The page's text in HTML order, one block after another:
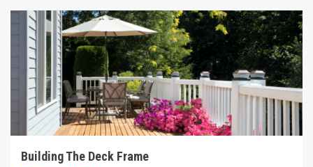
6 min read
Building The Deck Frame